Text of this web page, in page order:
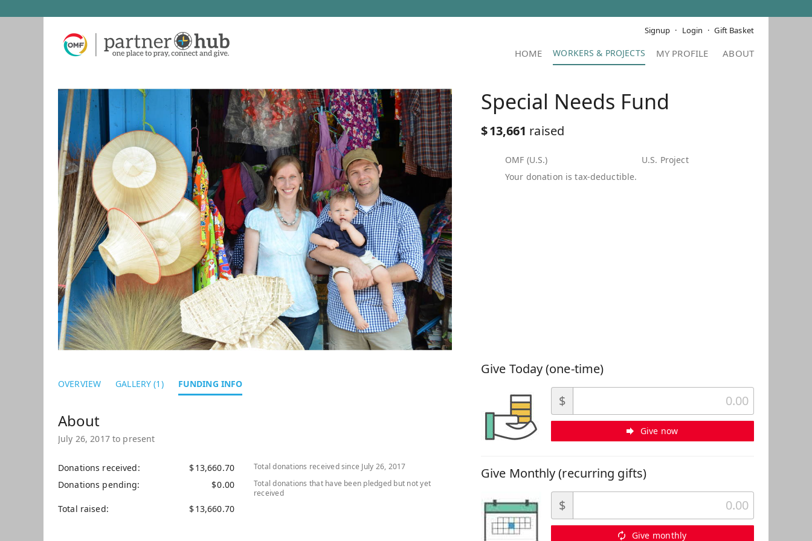
Signup Login Gift Basket
HOME MY PROFILE ABOUT
Special Needs Fund
$13,661 raised
OMF (U.S.) U.S. Project
Give Today (one-time)
$
Give now
Give Monthly (recurring gifts)
$
Give monthly
OVERVIEW GALLERY (1) FUNDING INFO
July 26, 2017 to present
Donations received $13,660.70 Total donations received since July 26, 2017
Donations pending $0.00
Total donations that have been pledged but not yet
received
Total raised $13,660.70